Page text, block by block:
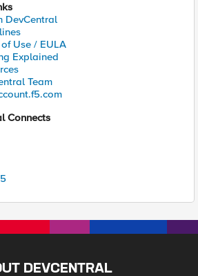
DevCentral
Use / EULA
Explained
Team
Connects
DEVCENTRAL